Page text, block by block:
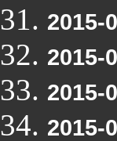
2015-
2015-
2015-
2015-